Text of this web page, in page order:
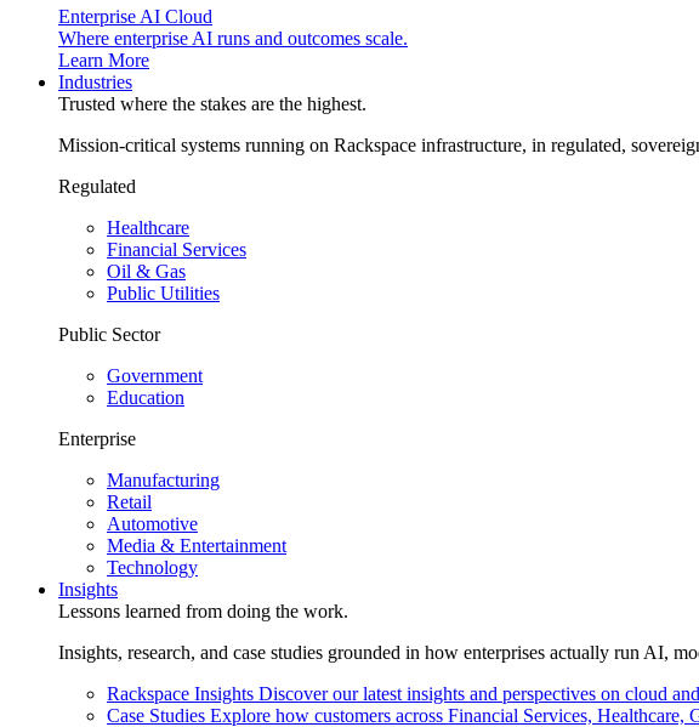
Enterprise AI Cloud
Where enterprise AI runs and outcomes scale.
Learn More
Industries
Trusted where the stakes are the highest.
Mission-critical systems running on Rackspace infrastructure, in regulated,
Regulated
Healthcare
Financial Services
Oil & Gas
Public Utilities
Public Sector
Government
Education
Enterprise
Manufacturing
Retail
Automotive
Media & Entertainment
Technology
Insights
Lessons learned from doing the work.
Insights, research, and case studies grounded in how enterprises actually run AI,
Rackspace Insights Discover our latest insights and perspectives on cloud
Case Studies Explore how customers across Financial Services,